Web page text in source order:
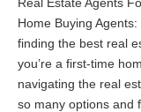
Home Buying
finding the best real
you’re a first-time
navigating the real
so many options and